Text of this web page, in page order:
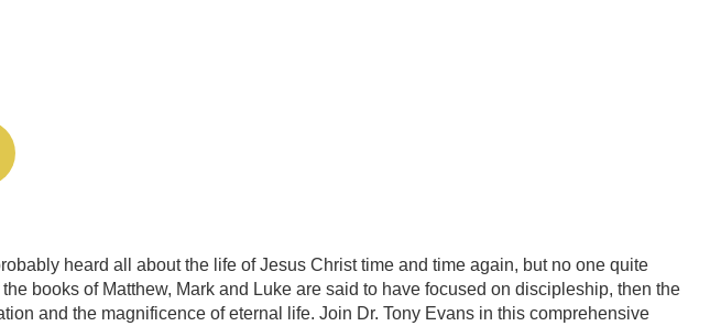
heard all about the life of Jesus Christ time and time again, but no one quite
books of Matthew, Mark and Luke are said to have focused on discipleship, then the
and the magnificence of eternal life. Join Dr. Tony Evans in this comprehensive